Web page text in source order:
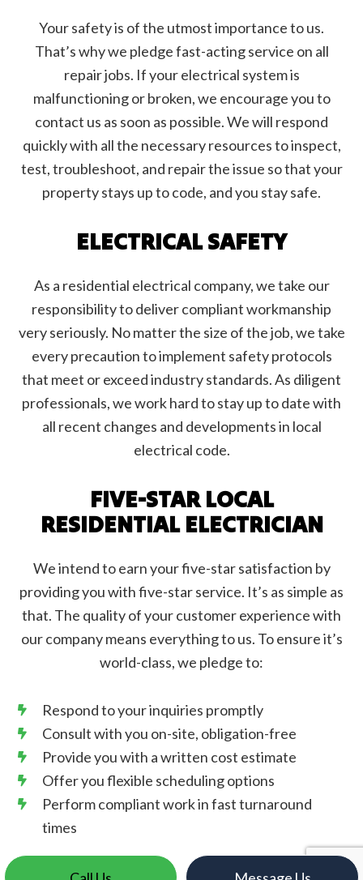
Your safety is of the utmost importance to us.
That’s why we pledge fast-acting service on all
repair jobs. If your electrical system is
malfunctioning or broken, we encourage you to
contact us as soon as possible. We will respond
quickly with all the necessary resources to inspect,
test, troubleshoot, and repair the issue so that your
property stays up to code, and you stay safe.
ELECTRICAL SAFETY
As a residential electrical company, we take our
responsibility to deliver compliant workmanship
very seriously. No matter the size of the job, we take
every precaution to implement safety protocols
that meet or exceed industry standards. As diligent
professionals, we work hard to stay up to date with
all recent changes and developments in local
electrical code.
FIVE-STAR LOCAL
RESIDENTIAL ELECTRICIAN
We intend to earn your five-star satisfaction by
providing you with five-star service. It’s as simple as
that. The quality of your customer experience with
our company means everything to us. To ensure it’s
world-class, we pledge to:
Respond to your inquiries promptly
Consult with you on-site, obligation-free
Provide you with a written cost estimate
Offer you flexible scheduling options
Perform compliant work in fast turnaround
times